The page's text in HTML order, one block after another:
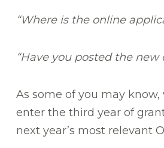
“Where is the online
“Have you posted the new
As some of you may
enter the third year of
next year’s most relevant